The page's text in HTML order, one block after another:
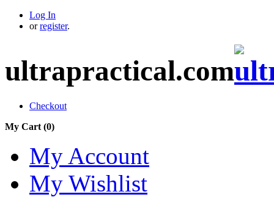
Log In
or register.
ultrapractical.com
Checkout
My Cart (0)
My Account
My Wishlist